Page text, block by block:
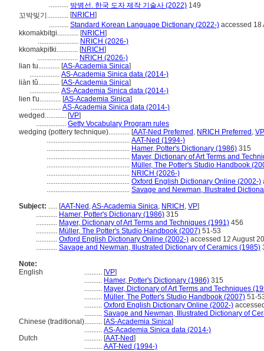
........... 방병선. 한국 도자 제작 기술사 (2022) 149
꼬박빚기............ [NRICH]
........... Standard Korean Language Dictionary (2022-) accessed 18
kkomakbitgi............ [NRICH]
....................... NRICH (2026-)
kkomakpitki............ [NRICH]
....................... NRICH (2026-)
lian tu............ [AS-Academia Sinica]
................. AS-Academia Sinica data (2014-)
liàn tǔ............ [AS-Academia Sinica]
................. AS-Academia Sinica data (2014-)
lien t'u............ [AS-Academia Sinica]
................. AS-Academia Sinica data (2014-)
wedged............ [VP]
................. Getty Vocabulary Program rules
wedging (pottery technique)............ [AAT-Ned Preferred , NRICH Preferred ,
............................................... AAT-Ned (1994-)
............................................... Hamer, Potter's Dictionary (1986) 315
............................................... Mayer, Dictionary of Art Terms and
............................................... Müller, The Potter's Studio Handbook
............................................... NRICH (2026-)
............................................... Oxford English Dictionary Online (2002-)
............................................... Savage and Newman, Illustrated
Subject: ..... [AAT-Ned ,AS-Academia Sinica, NRICH , VP]
............ Hamer, Potter's Dictionary (1986) 315
............ Mayer, Dictionary of Art Terms and Techniques (1991) 456
............ Müller, The Potter's Studio Handbook (2007) 51-53
............ Oxford English Dictionary Online (2002-) accessed 12 August
............ Savage and Newman, Illustrated Dictionary of Ceramics (1985)
Note:
English
.......... [VP]
.......... Hamer, Potter's Dictionary (1986) 315
.......... Mayer, Dictionary of Art Terms and Techniques
.......... Müller, The Potter's Studio Handbook (2007) 51-
.......... Oxford English Dictionary Online (2002-)
.......... Savage and Newman, Illustrated Dictionary of
Chinese (traditional).......... [AS-Academia Sinica]
.......... AS-Academia Sinica data (2014-)
Dutch
.......... [AAT-Ned]
.......... AAT-Ned (1994-)